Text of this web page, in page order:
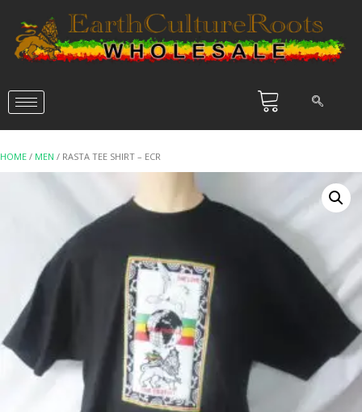
HOME / MEN / RASTA TEE SHIRT – ECR